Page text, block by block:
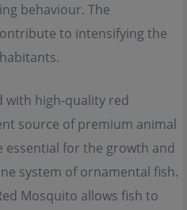
behaviour. The
to intensifying the
with high-quality red
source of premium animal
essential for the growth and
system of ornamental fish.
Mosquito allows fish to